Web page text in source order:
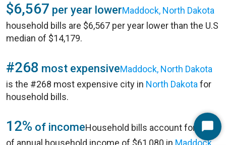
$6,567 per year lowerMaddock, North Dakota
household bills are $6,567 per year lower than the U.S
median of $14,179.
#268 most expensiveMaddock, North Dakota
is the #268 most expensive city in North Dakota for
household bills.
12% of incomeHousehold bills account for 12%
of annual household income of $61,080 in Maddock,
Start